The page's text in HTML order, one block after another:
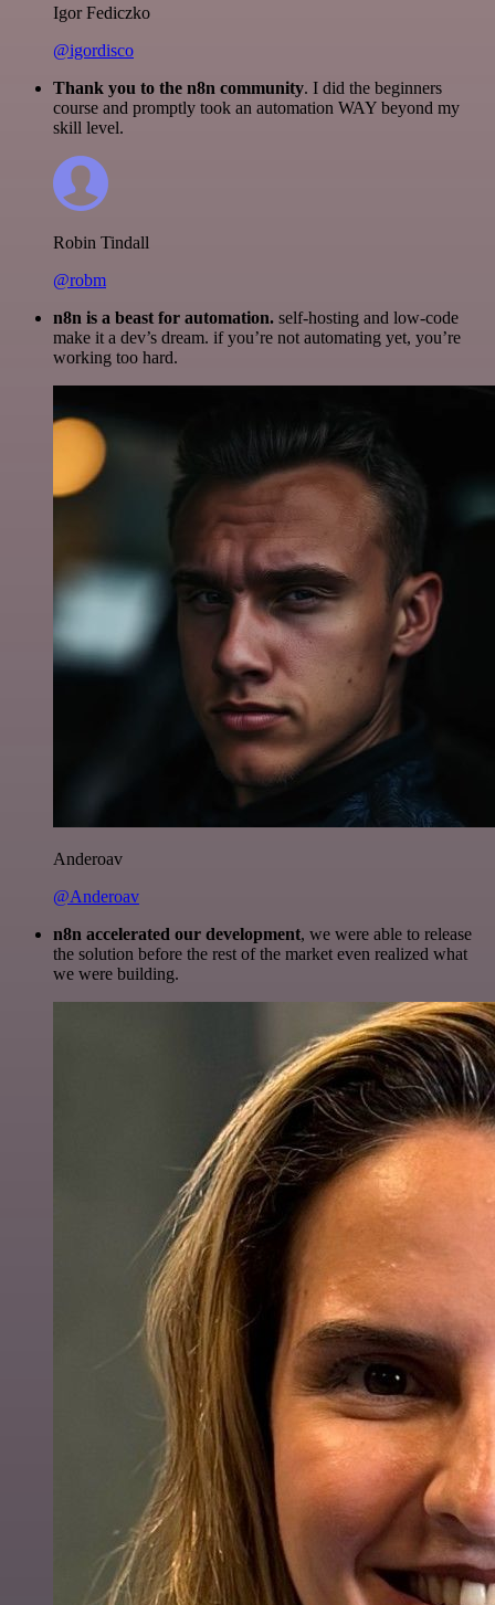
Igor Fediczko
@igordisco
Thank you to the n8n community. I did the beginners
course and promptly took an automation WAY beyond my
skill level.
Robin Tindall
@robm
n8n is a beast for automation. self-hosting and low-code
make it a dev’s dream. if you’re not automating yet, you’re
working too hard.
Anderoav
@Anderoav
n8n accelerated our development, we were able to release
the solution before the rest of the market even realized what
we were building.